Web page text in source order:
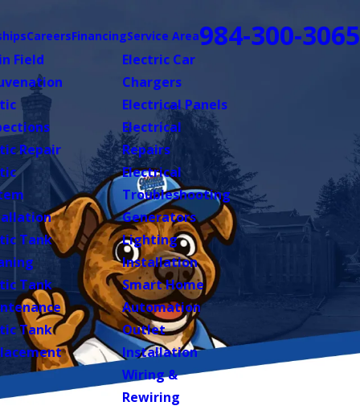
CareersFinancingService Area984-300-3065
Field
Repair
Tank
Tank
Tank
Electric Car
Chargers
Electrical Panels
Electrical
Repairs
Electrical
Troubleshooting
Generators
Lighting
Installation
Smart Home
Automation
Outlet
Installation
Wiring &
Rewiring